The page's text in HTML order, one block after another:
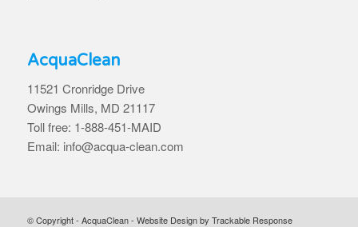
AcquaClean
11521 Cronridge Drive
Owings Mills, MD 21117
Toll free: 1-888-451-MAID
Email: info@acqua-clean.com
© Copyright - AcquaClean - Website Design by Trackable Response